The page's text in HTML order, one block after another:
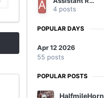
4 posts
POPULAR DAYS
Apr 12 2026
55 posts
POPULAR POSTS
HalfmileHorn